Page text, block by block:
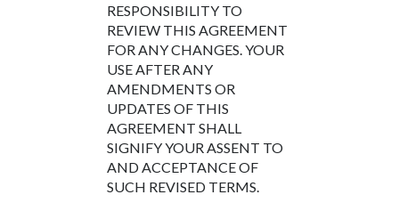
RESPONSIBILITY TO
REVIEW THIS AGREEMENT
FOR ANY CHANGES. YOUR
USE AFTER ANY
AMENDMENTS OR
UPDATES OF THIS
AGREEMENT SHALL
SIGNIFY YOUR ASSENT TO
AND ACCEPTANCE OF
SUCH REVISED TERMS.